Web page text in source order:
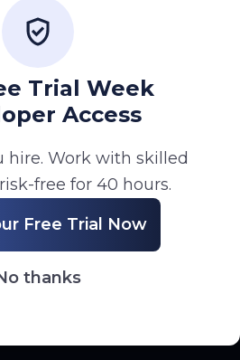
Trial Week
Access
hire. Work with skilled
free for 40 hours.
Free Trial Now
thanks